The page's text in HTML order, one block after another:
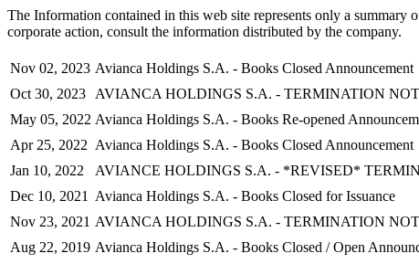
The Information contained in this web site represents only a summary
corporate action, consult the information distributed by the company.
Nov 02, 2023 Avianca Holdings S.A. - Books Closed Announcement
Oct 30, 2023
AVIANCA HOLDINGS S.A. - TERMINATION
May 05, 2022 Avianca Holdings S.A. - Books Re-opened
Apr 25, 2022 Avianca Holdings S.A. - Books Closed Announcement
Jan 10, 2022
AVIANCE HOLDINGS S.A. - *REVISED*
Dec 10, 2021
Avianca Holdings S.A. - Books Closed for Issuance
Nov 23, 2021 AVIANCA HOLDINGS S.A. - TERMINATION
Aug 22, 2019 Avianca Holdings S.A. - Books Closed / Open